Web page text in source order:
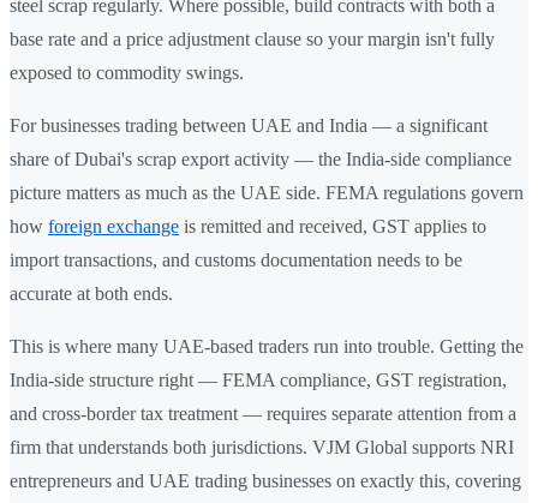
steel scrap regularly. Where possible, build contracts with both a
base rate and a price adjustment clause so your margin isn't fully
exposed to commodity swings.
For businesses trading between UAE and India — a significant
share of Dubai's scrap export activity — the India-side compliance
picture matters as much as the UAE side. FEMA regulations govern
how foreign exchange is remitted and received, GST applies to
import transactions, and customs documentation needs to be
accurate at both ends.
This is where many UAE-based traders run into trouble. Getting the
India-side structure right — FEMA compliance, GST registration,
and cross-border tax treatment — requires separate attention from a
firm that understands both jurisdictions. VJM Global supports NRI
entrepreneurs and UAE trading businesses on exactly this, covering